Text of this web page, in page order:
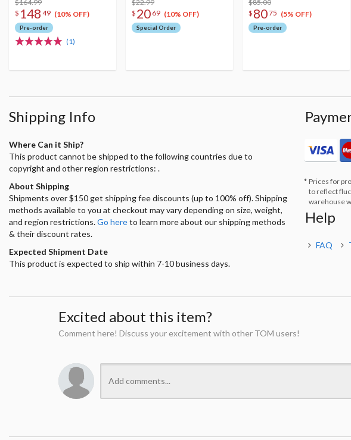
$164.99
$ 148 49 (10% OFF)
Pre-order
(1)
$22.99
$ 20 69 (10% OFF)
Special Order
(A.E.U.G.) Ver. A.N.I.M.E.
(Re-run)
$85.00
$ 8075 (5% OFF)
Pre-order
Shipping Info
Where Can it Ship?
This product cannot be shipped to the following countries due to
copyright and other region restrictions: .
About Shipping
Shipments over $150 get shipping fee discounts (up to 100% off). Shipping
methods available to you at checkout may vary depending on size, weight,
and region restrictions.Go hereto learn more about our shipping methods
& their discount rates.
Expected Shipment Date
This product is expected to ship within 7-10 business days.
Prices for
to reflect
warehouse
Help
FAQ
Excited about this item?
Comment here! Discuss your excitement with other TOM users!